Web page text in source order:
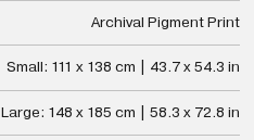
Archival Pigment Print
Small: 111 x 138 cm | 43.7 x 54.3 in
Large: 148 x 185 cm | 58.3 x 72.8 in